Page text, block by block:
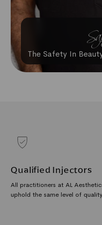
The Safety In
Qualified Injectors
All practitioners at AL
uphold the same level of